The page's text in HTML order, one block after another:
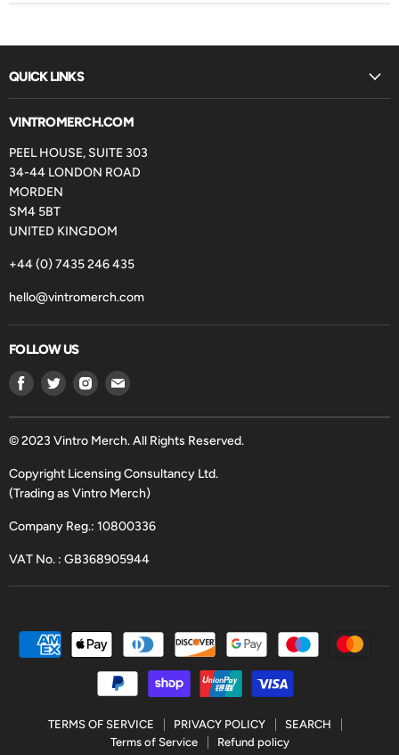
QUICK LINKS
VINTROMERCH.COM
PEEL HOUSE, SUITE 303
34-44 LONDON ROAD
MORDEN
SM4 5BT
UNITED KINGDOM
+44 (0) 7435 246 435
hello@vintromerch.com
FOLLOW US
Find
on
Facebook
Find
on
Twitter
Find
on
Instagram
Find
on
Email
© 2023 Vintro Merch. All Rights Reserved.
Copyright Licensing Consultancy Ltd.
(Trading as Vintro Merch)
Company Reg.: 10800336
VAT No. : GB368905944
TERMS OF SERVICE PRIVACY POLICY
SEARCH
Terms of Service
Refund policy